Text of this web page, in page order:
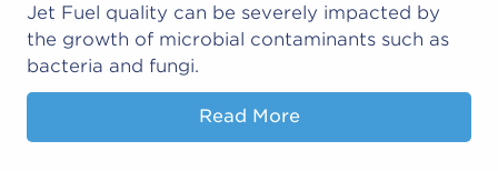
Jet Fuel quality can be severely impacted by
the growth of microbial contaminants such as
bacteria and fungi.
Read More